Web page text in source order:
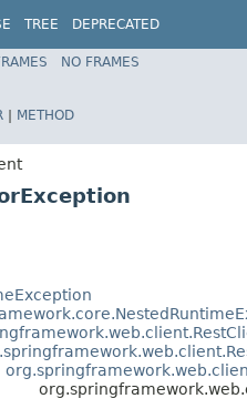
TREE
DEPRECATED
Spring Framework
NO FRAMES
| METHOD